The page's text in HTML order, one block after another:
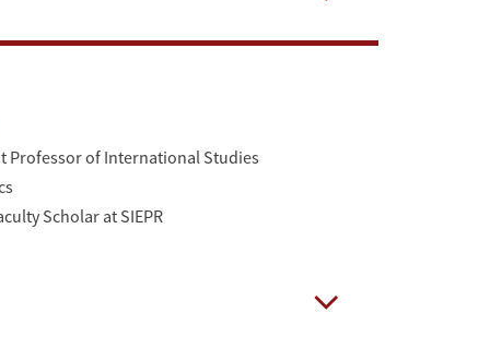
Professor of International Studies
Scholar at SIEPR